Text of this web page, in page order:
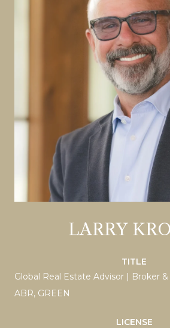
LARRY
TITLE
Global Real Estate Advisor | Broker
ABR, GREEN
LICENSE